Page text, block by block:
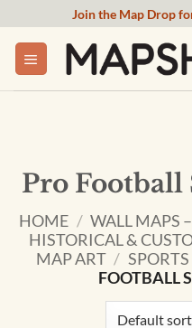
content
Join the Map Drop
Pro
HOME / WALL MAPS
HISTORICAL &
MAP ART /
FOOTBALL